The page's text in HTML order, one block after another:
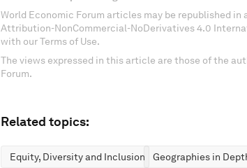
World Economic Forum articles may be republished
Attribution-NonCommercial-NoDerivatives 4.0
with our Terms of Use.
The views expressed in this article are those of the
Forum.
Related topics:
Equity, Diversity and Inclusion Geographies in